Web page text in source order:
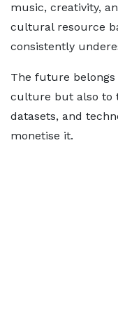
music, creativity,
cultural resource
consistently
The future
culture but also to
datasets, and
monetise it.